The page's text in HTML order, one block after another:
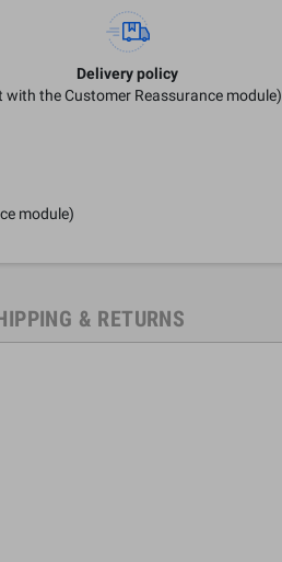
Delivery policy
with the Customer Reassurance module)
module)
& RETURNS